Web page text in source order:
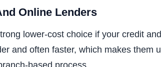
Online Lenders
lower-cost choice if your credit
and often faster, which makes them